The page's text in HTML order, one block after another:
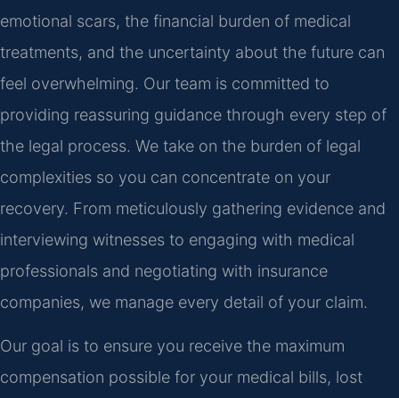
emotional scars, the financial burden of medical
treatments, and the uncertainty about the future can
feel overwhelming. Our team is committed to
providing reassuring guidance through every step of
the legal process. We take on the burden of legal
complexities so you can concentrate on your
recovery. From meticulously gathering evidence and
interviewing witnesses to engaging with medical
professionals and negotiating with insurance
companies, we manage every detail of your claim.
Our goal is to ensure you receive the maximum
compensation possible for your medical bills, lost